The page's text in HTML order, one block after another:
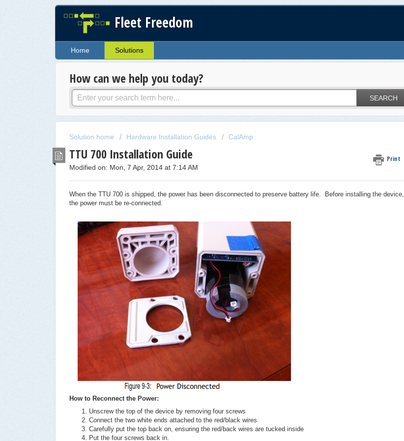
Fleet Freedom
Home Solutions
How can we help you today?
SEARCH
Solution home Hardware Installation Guides CalAmp
TTU 700 Installation Guide Print
Modified on: Mon, 7 Apr, 2014 at 7:14 AM
When the TTU 700 is shipped, the power has been disconnected to preserve battery life. Before installing the device,
the power must be re-connected.
How to Reconnect the Power:
Unscrew the top of the device by removing four screws
Connect the two white ends attached to the red/black wires
Carefully put the top back on, ensuring the red/back wires are tucked inside
Put the four screws back in.